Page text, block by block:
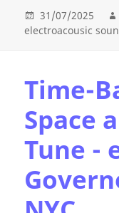
31/07/2025
electroacousic
Time-
Space
Tune -